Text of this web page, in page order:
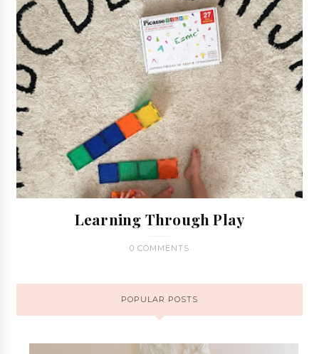
Learning Through Play
0 COMMENTS
POPULAR POSTS